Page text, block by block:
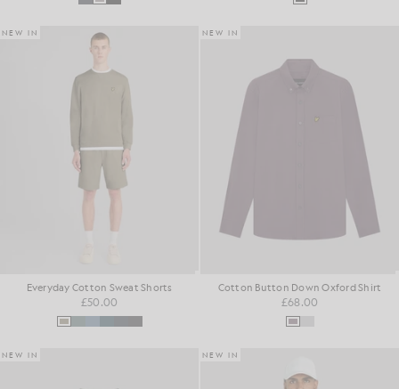
NEW IN
Everyday Cotton Sweat Shorts
£50.00
NEW IN
Cotton Button Down Oxford Shirt
£68.00
NEW IN NEW IN